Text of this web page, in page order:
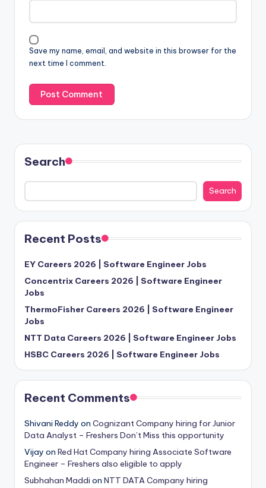
Save my name, email, and website in this browser for the
next time I comment.
Search
Search
Recent Posts
EY Careers 2026 | Software Engineer Jobs
Concentrix Careers 2026 | Software Engineer
Jobs
ThermoFisher Careers 2026 | Software Engineer
Jobs
NTT Data Careers 2026 | Software Engineer Jobs
HSBC Careers 2026 | Software Engineer Jobs
Recent Comments
Shivani Reddy on Cognizant Company hiring for Junior
Data Analyst – Freshers Don’t Miss this opportunity
Vijay on Red Hat Company hiring Associate Software
Engineer – Freshers also eligible to apply
Subhahan Maddi on NTT DATA Company hiring